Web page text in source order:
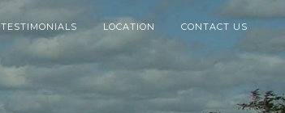
TESTIMONIALS LOCATION CONTACT US